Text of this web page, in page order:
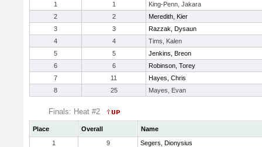
1
1
King-Penn, Jakara
2
2
Meredith, Kier
3
3
Razzak, Dysaun
4
4
Tims, Kalen
5
5
Jenkins, Breon
6
6
Robinson, Torey
7
11
Hayes, Chris
8
25 Mayes, Evan
Finals: Heat #2
Place Overall
Name
1
9
Segers, Dionysius